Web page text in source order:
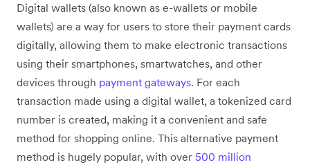
Digital wallets (also known as e-wallets or mobile
wallets) are a way for users to store their payment cards
digitally, allowing them to make electronic transactions
using their smartphones, smartwatches, and other
devices through payment gateways. For each
transaction made using a digital wallet, a tokenized card
number is created, making it a convenient and safe
method for shopping online. This alternative payment
method is hugely popular, with over 500 million